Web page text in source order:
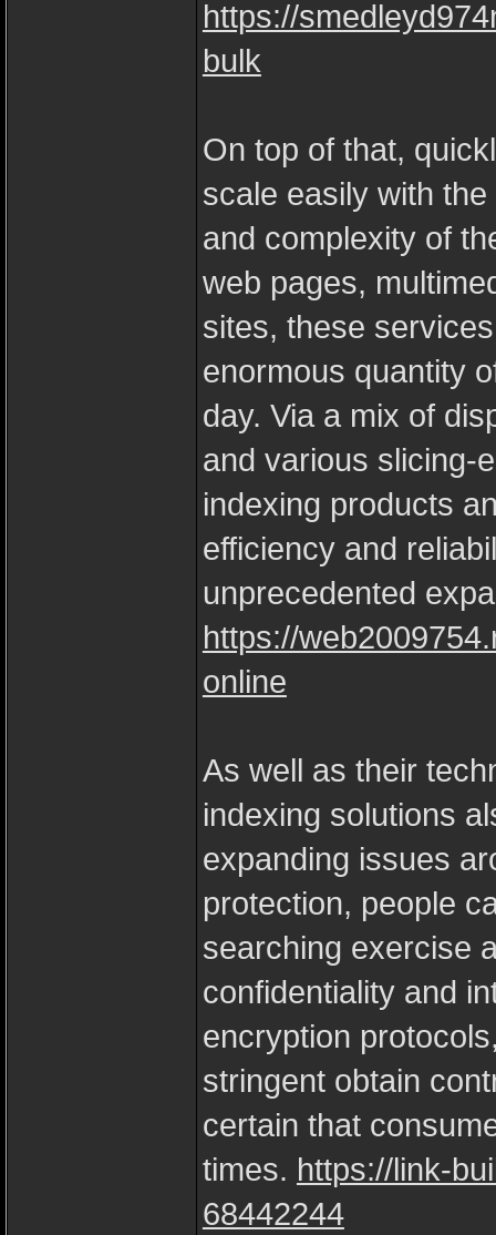
https://
bulk
On top of that,
scale easily with
and complexity of
web pages,
sites, these
enormous quantity
day. Via a mix of
and various slicing-
indexing products
efficiency and
unprecedented
https://
online
As well as their
indexing solutions
expanding issues
protection, people
searching exercise
confidentiality and
encryption
stringent obtain
certain that
times. https://link-
68442244